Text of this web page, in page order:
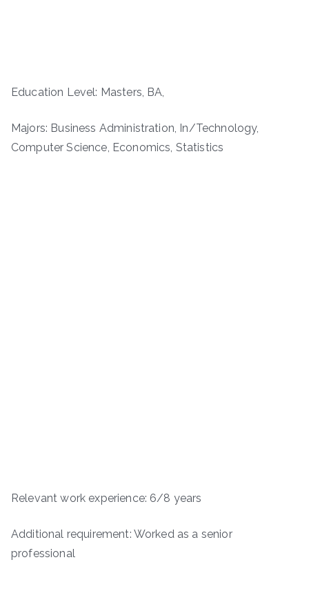
Education Level: Masters, BA,
Majors: Business Administration, In/Technology,
Computer Science, Economics, Statistics
Relevant work experience: 6/8 years
Additional requirement: Worked as a senior
professional